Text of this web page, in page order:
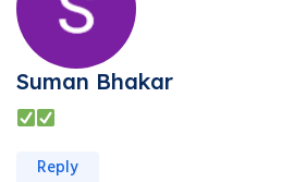
Suman Bhakar
Reply